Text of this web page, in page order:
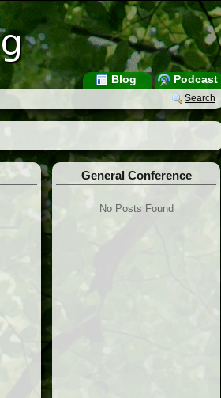
Podcast
Blog
Search
General Conference
No Posts Found